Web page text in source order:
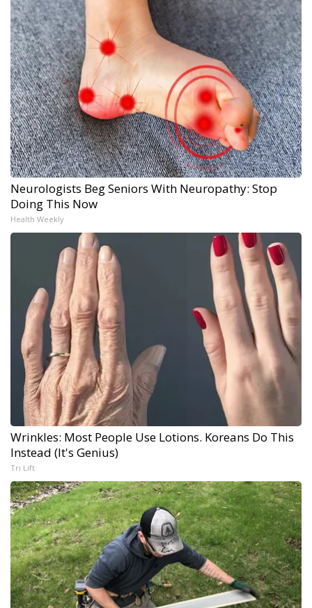
Neurologists Beg Seniors With Neuropathy: Stop
Doing This Now
Health Weekly
Wrinkles: Most People Use Lotions. Koreans Do This
Instead (It's Genius)
Tri Lift